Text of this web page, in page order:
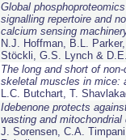
Global
signalling repertoire and
calcium sensing
N.J. Hoffman, B.L.
Stöckli, G.S. Lynch &
The long and short of
skeletal muscles in mice:
L.C. Butchart, T.
Idebenone protects
wasting and
J. Sorensen, C.A.